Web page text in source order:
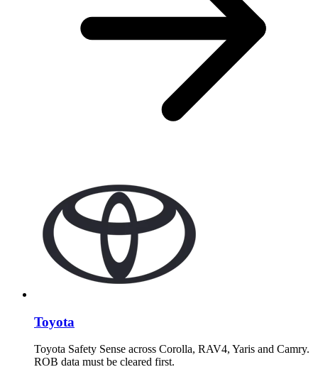
Toyota
Toyota Safety Sense across Corolla, RAV4, Yaris and Camry.
ROB data must be cleared first.